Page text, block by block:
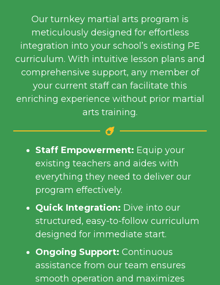
Our turnkey martial arts program is
meticulously designed for effortless
integration into your school’s existing PE
curriculum. With intuitive lesson plans and
comprehensive support, any member of
your current staff can facilitate this
enriching experience without prior martial
arts training.
Staff Empowerment: Equip your
existing teachers and aides with
everything they need to deliver our
program effectively.
Quick Integration: Dive into our
structured, easy-to-follow curriculum
designed for immediate start.
Ongoing Support: Continuous
assistance from our team ensures
smooth operation and maximizes